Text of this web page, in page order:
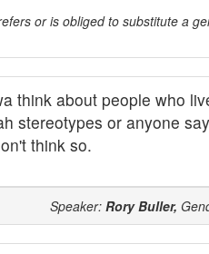
or is obliged to substitute a
think about people who
stereotypes or anyone
think so.
Speaker: Rory Buller,